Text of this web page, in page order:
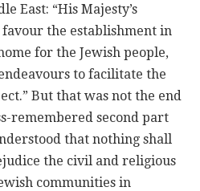
East: “His Majesty’s
the establishment in
for the Jewish people,
to facilitate the
But that was not the end
remembered second part
that nothing shall
the civil and religious
communities in